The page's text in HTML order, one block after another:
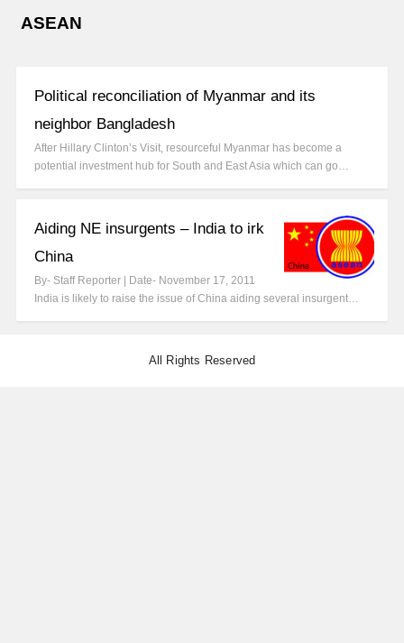
ASEAN
Political reconciliation of Myanmar and its
neighbor Bangladesh
After Hillary Clinton’s Visit, resourceful Myanmar has become a
potential investment hub for South and East Asia which can go…
Aiding NE insurgents – India to irk
China
By- Staff Reporter | Date- November 17, 2011
India is likely to raise the issue of China aiding several insurgent…
All Rights Reserved